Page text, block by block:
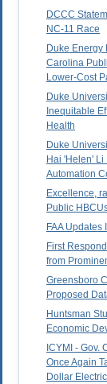
DCCC
NC-11 Race
Duke Energy
Carolina
Lower-Cost
Duke
Inequitable
Health
Duke
Hai 'Helen'
Automation
Excellence,
Public
FAA
First
from
Greensboro
Proposed
Huntsman
Economic
ICYMI - Gov.
Once Again
Dollar